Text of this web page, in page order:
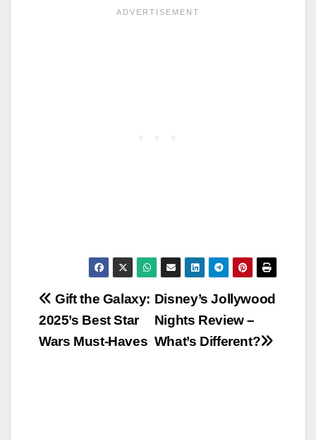
Post
navigation
Disney’s Jollywood
Nights Review –
What’s Different?
Gift the Galaxy:
2025’s Best Star
Wars Must-Haves